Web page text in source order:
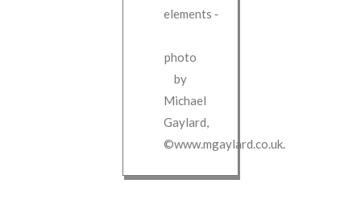
elements ‐
photo
by
Michael
Gaylard,
©www.mgaylard.co.uk.